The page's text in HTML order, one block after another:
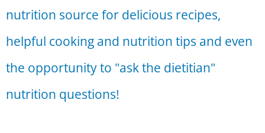
nutrition source for delicious recipes,
helpful cooking and nutrition tips and even
the opportunity to "ask the dietitian"
nutrition questions!